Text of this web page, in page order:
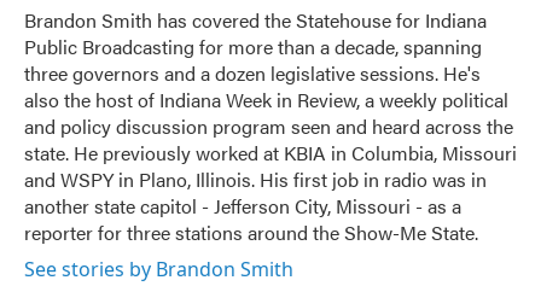
o
k
r
I
n
Brandon Smith has covered the Statehouse for Indiana
Public Broadcasting for more than a decade, spanning
three governors and a dozen legislative sessions. He's
also the host of Indiana Week in Review, a weekly political
and policy discussion program seen and heard across the
state. He previously worked at KBIA in Columbia, Missouri
and WSPY in Plano, Illinois. His first job in radio was in
another state capitol - Jefferson City, Missouri - as a
reporter for three stations around the Show-Me State.
See stories by Brandon Smith